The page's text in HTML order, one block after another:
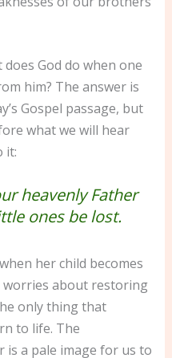
God do when one
him? The answer is
Gospel passage, but
what we will hear
it:
heavenly Father
ones be lost.
her child becomes
worries about restoring
only thing that
to life. The
a pale image for us to